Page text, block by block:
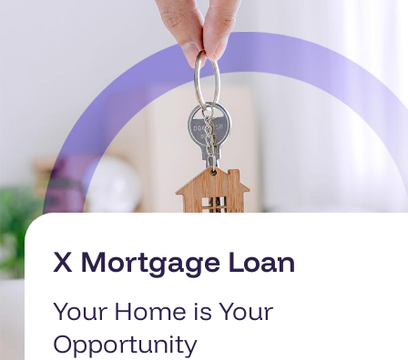
X Mortgage Loan
Your Home is Your
Opportunity